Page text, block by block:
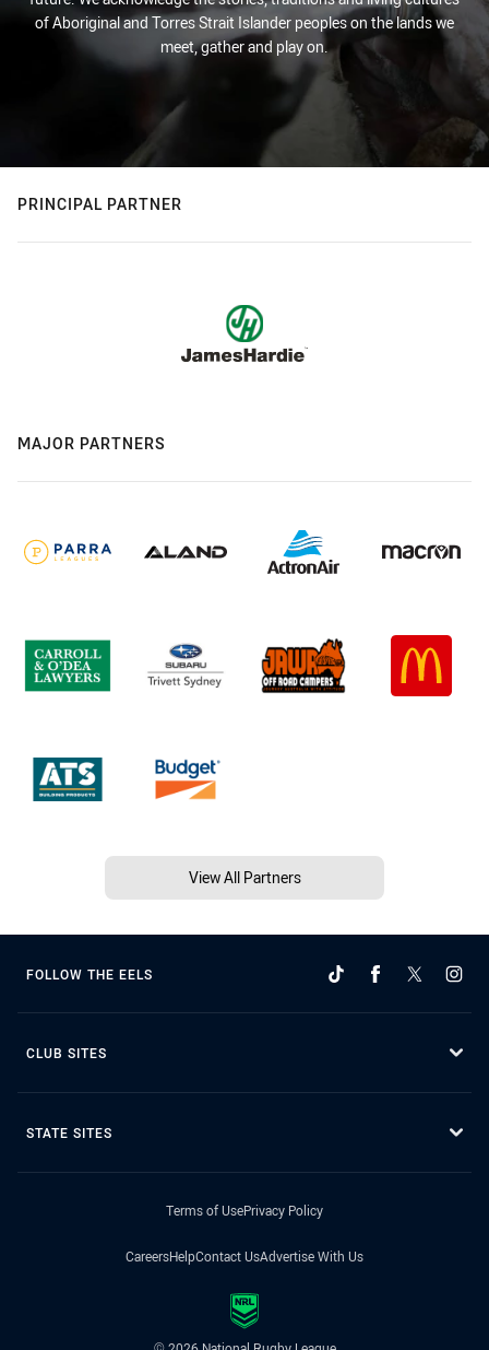
of Aboriginal and Torres Strait Islander peoples on the lands we
meet, gather and play on.
PRINCIPAL PARTNER
MAJOR PARTNERS
View All Partners
FOLLOW THE EELS
CLUB SITES
STATE SITES
Terms of UsePrivacy Policy
CareersHelpContact UsAdvertise With Us